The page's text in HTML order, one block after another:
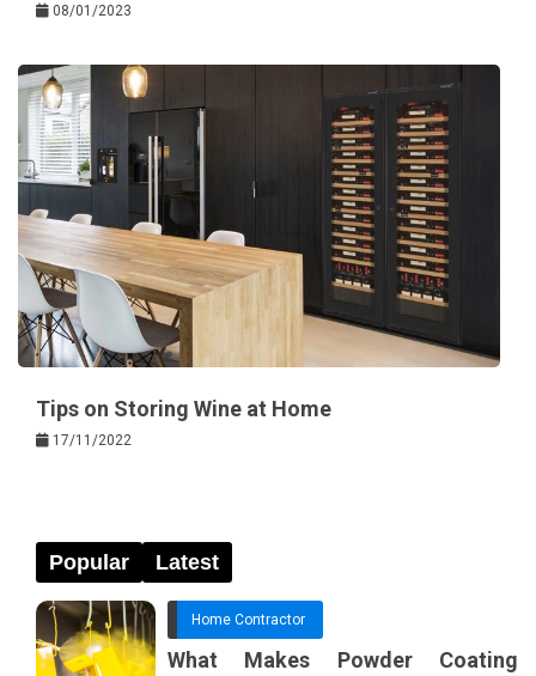
08/01/2023
Tips on Storing Wine at Home
17/11/2022
Popular Latest
Home Contractor
What Makes Powder Coating